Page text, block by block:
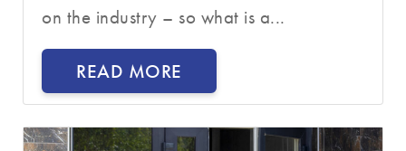
on the industry – so what is a...
READ MORE